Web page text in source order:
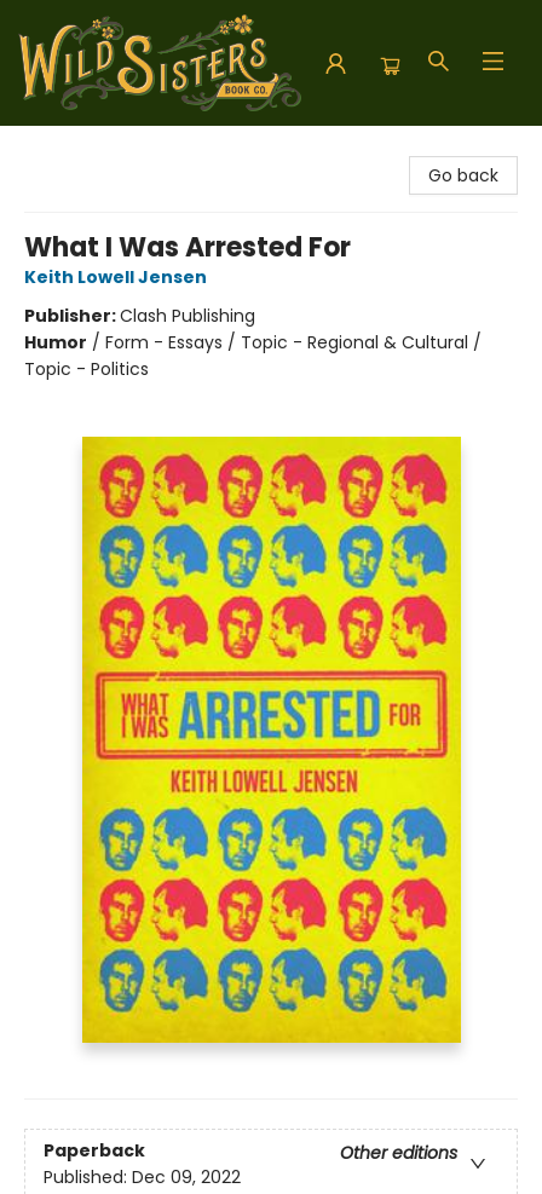
Go back
What I Was Arrested For
Keith Lowell Jensen
Publisher:Clash Publishing
Humor / Form - Essays / Topic - Regional & Cultural /
Topic - Politics
Paperback
Other editions
Published: Dec 09, 2022